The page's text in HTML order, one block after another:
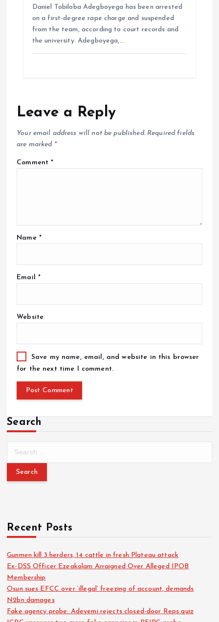
Daniel Tobiloba Adegboyega has been arrested
on a first-degree rape charge and suspended
from the team, according to court records and
the university. Adegboyega,…
Leave a Reply
Your email address will not be published. Required fields
are marked *
Comment*
Name *
Email *
Website
Save my name, email, and website in this browser
for the next time I comment.
Search
Recent Posts
Gunmen kill 3 herders, 14 cattle in fresh Plateau attack
Ex-DSS Officer Ezeakolam Arraigned Over Alleged IPOB
Membership
Osun sues EFCC over ‘illegal’ freezing of account, demands
N2bn damages
Fake agency probe: Adeyemi rejects closed-door Reps quiz